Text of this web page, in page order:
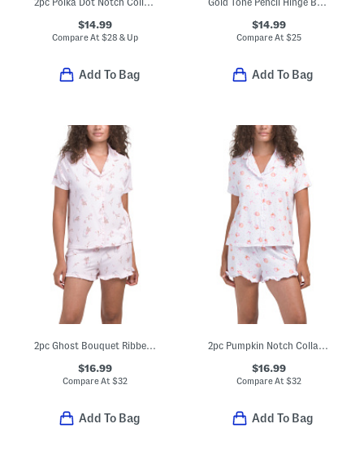
$14.99
Compare At$28 & Up
Add To Bag
$14.99
Compare At $25
Add To Bag
2pc Ghost Bouquet Ribbed Notch Collar Pajama Set With Ruffle Trim
$16.99
Compare At$32
Add To Bag
2pc Pumpkin Notch Collar Short Sleeve Top And Shorts Pajama Set
$16.99
Compare At $32
Add To Bag